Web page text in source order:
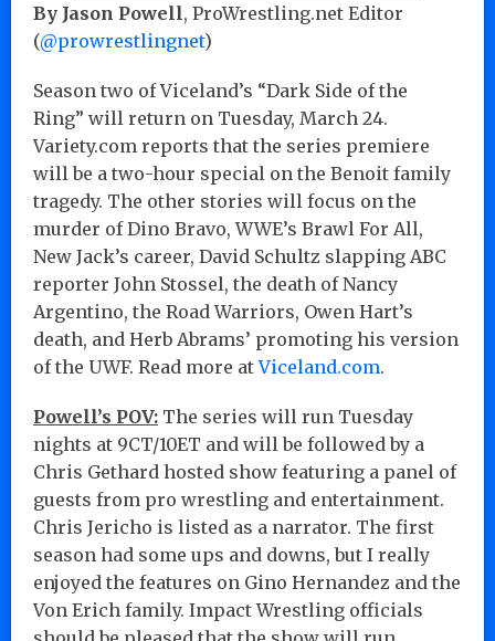
By Jason Powell, ProWrestling.net Editor
(@prowrestlingnet)
Season two of Viceland’s “Dark Side of the
Ring” will return on Tuesday, March 24.
Variety.com reports that the series premiere
will be a two-hour special on the Benoit family
tragedy. The other stories will focus on the
murder of Dino Bravo, WWE’s Brawl For All,
New Jack’s career, David Schultz slapping ABC
reporter John Stossel, the death of Nancy
Argentino, the Road Warriors, Owen Hart’s
death, and Herb Abrams’ promoting his version
of the UWF. Read more atViceland.com.
Powell’s POV: The series will run Tuesday
nights at 9CT/10ET and will be followed by a
Chris Gethard hosted show featuring a panel of
guests from pro wrestling and entertainment.
Chris Jericho is listed as a narrator. The first
season had some ups and downs, but I really
enjoyed the features on Gino Hernandez and the
Von Erich family. Impact Wrestling officials